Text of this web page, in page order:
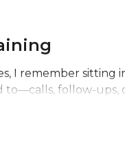
I remember sitting
follow-ups,